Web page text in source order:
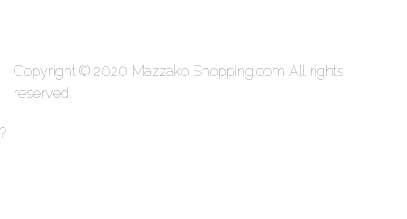
Copyright © 2020 Mazzako Shopping.com All rights
reserved.
?